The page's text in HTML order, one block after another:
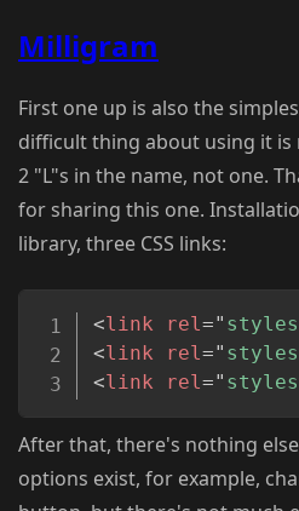
Milligram
First one up is also the
difficult thing about using it
2 "L"s in the name, not one.
for sharing this one.
library, three CSS links:
<link rel="
<link rel="
<link rel="
After that, there's nothing
options exist, for example,